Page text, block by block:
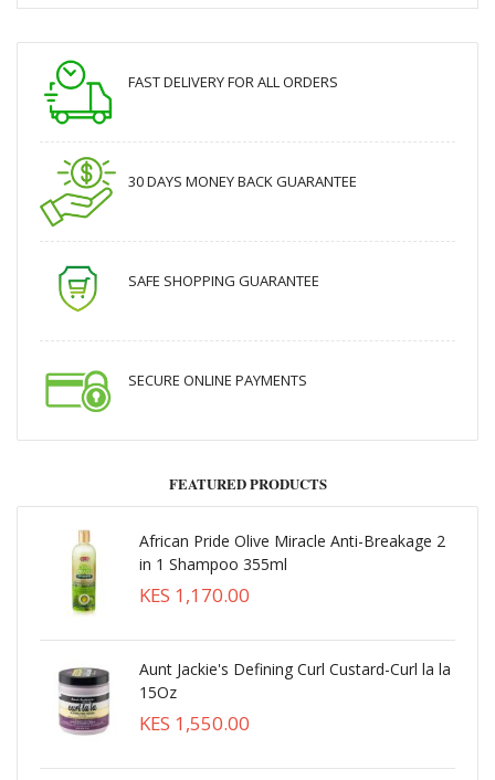
FAST DELIVERY FOR ALL ORDERS
30 DAYS MONEY BACK GUARANTEE
SAFE SHOPPING GUARANTEE
SECURE ONLINE PAYMENTS
FEATURED PRODUCTS
African Pride Olive Miracle Anti-Breakage 2
in 1 Shampoo 355ml
KES 1,170.00
Aunt Jackie's Defining Curl Custard-Curl la la
15Oz
KES 1,550.00